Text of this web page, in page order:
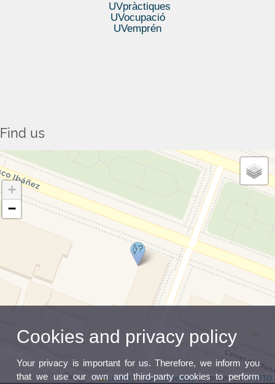
UVpràctiques
UVocupació
UVemprén
Find us
+
−
Leaflet |©OpenStreetMapcontributors ©CARTO
Cookies and privacy policy
Your privacy is important for us. Therefore, we inform you
that we use our own and third-party cookies to perform